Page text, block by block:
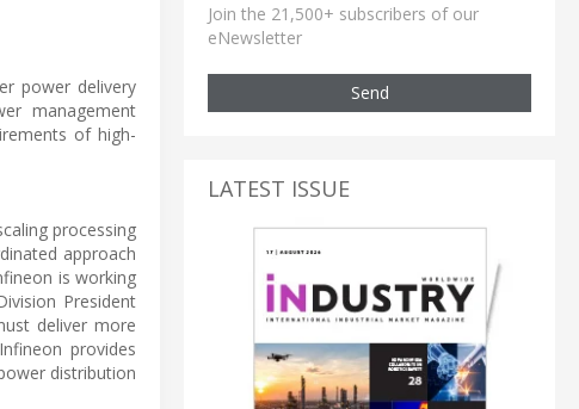
power delivery
management
of high-
processing
approach
is working
President
deliver more
provides
distribution
Join the 21,500+ subscribers of our
eNewsletter
Send
LATEST ISSUE